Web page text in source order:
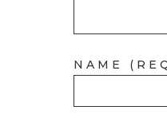
NAME